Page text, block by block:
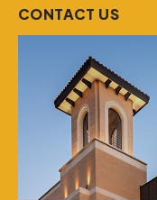
CONTACT US